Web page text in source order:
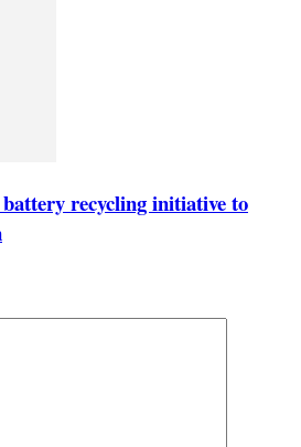
recycling initiative to